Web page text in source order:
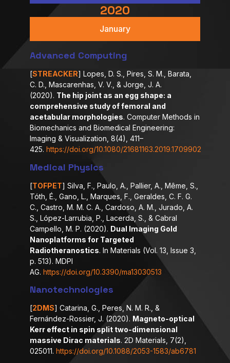
2020
January
Advanced Computing
[STREACKER] Lopes, D. S., Pires, S. M., Barata,
C. D., Mascarenhas, V. V., & Jorge, J. A.
(2020). The hip joint as an egg shape: a
comprehensive study of femoral and
acetabular morphologies. Computer Methods in
Biomechanics and Biomedical Engineering:
Imaging & Visualization, 8(4), 411–
425.https://doi.org/10.1080/21681163.2019.1709902
Medical Physics
[TOFPET] Silva, F., Paulo, A., Pallier, A., Même, S.,
Tóth, É., Gano, L., Marques, F., Geraldes, C. F. G.
C., Castro, M. M. C. A., Cardoso, A. M., Jurado, A.
S., López-Larrubia, P., Lacerda, S., & Cabral
Campello, M. P. (2020). Dual Imaging Gold
Nanoplatforms for Targeted
Radiotheranostics. In Materials (Vol. 13, Issue 3,
p. 513). MDPI
AG.https://doi.org/10.3390/ma13030513
Nanotechnologies
[2DMS] Catarina, G., Peres, N. M. R., &
Fernández-Rossier, J. (2020). Magneto-optical
Kerr effect in spin split two-dimensional
massive Dirac materials. 2D Materials, 7(2),
025011.https://doi.org/10.1088/2053-1583/ab6781